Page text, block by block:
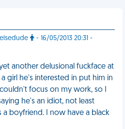
- 16/05/2013 20:31 -
another delusional fuckface at
girl he's interested in put him in
focus on my work, so I
he's an idiot, not least
a boyfriend. I now have a black